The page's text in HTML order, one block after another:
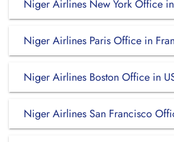
Niger Airlines New York Office
Niger Airlines Paris Office in
Niger Airlines Boston Office in
Niger Airlines San Francisco